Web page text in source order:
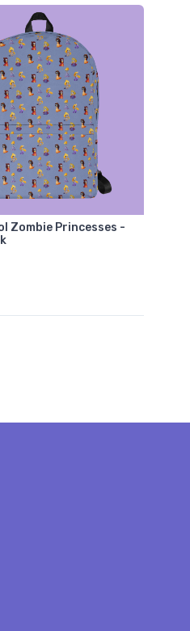
Zombie Princesses -